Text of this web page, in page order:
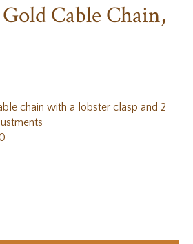
Cable Chain,
chain with a lobster clasp and 2